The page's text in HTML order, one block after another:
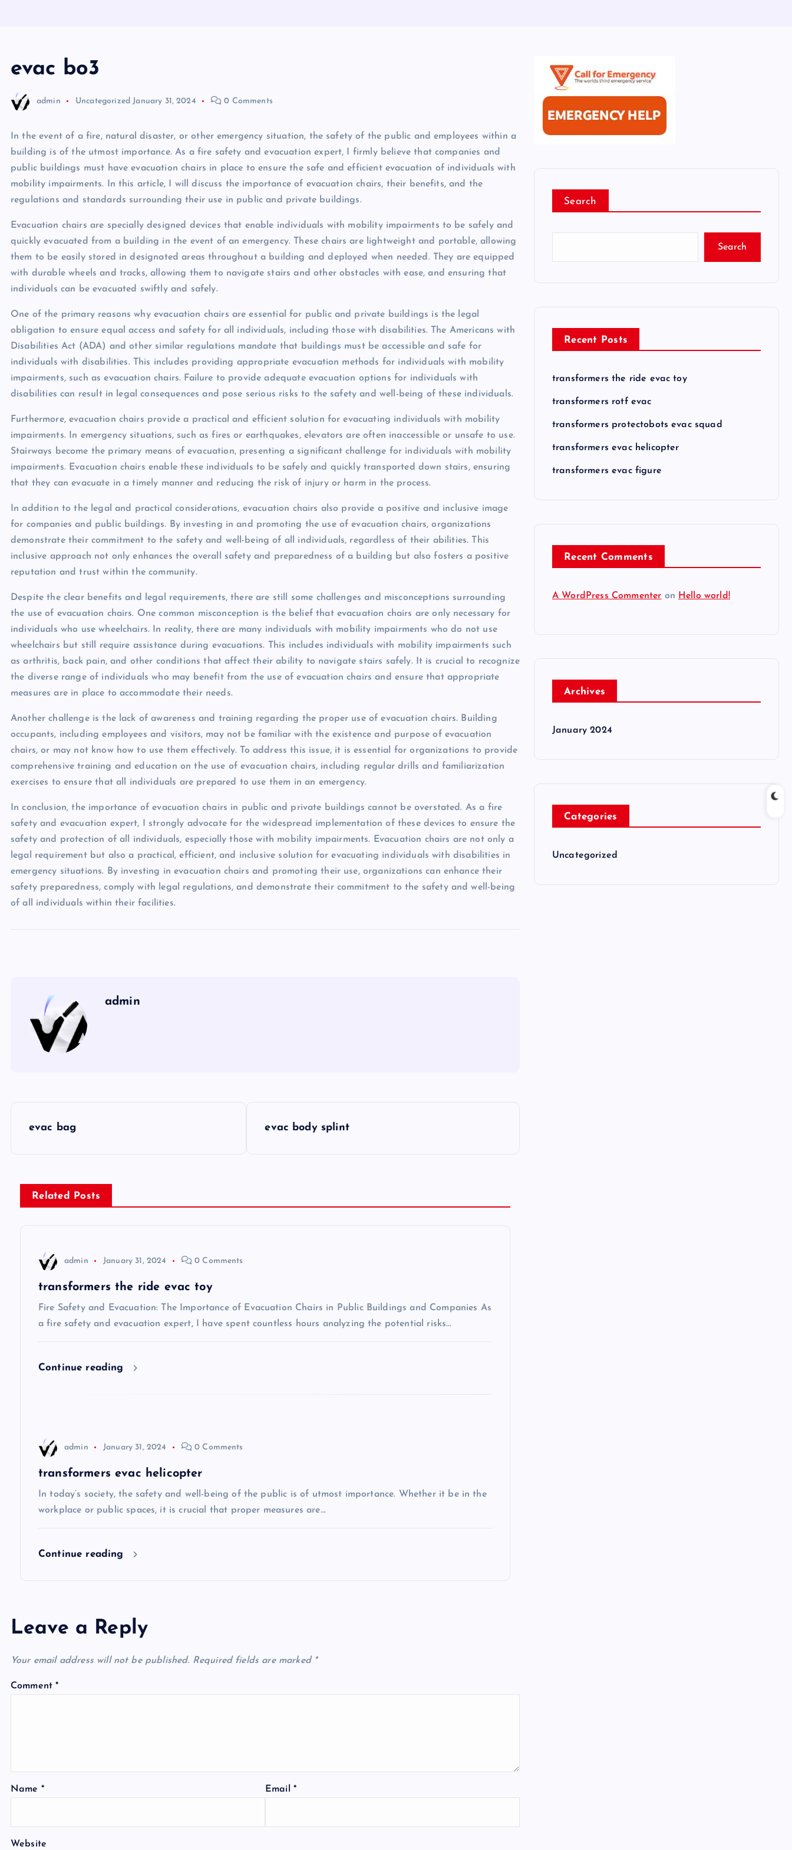
evac bo3
admin Uncategorized January 31, 2024 0 Comments
In the event of a fire, natural disaster, or other emergency situation, the safety of the public and employees within a
building is of the utmost importance. As a fire safety and evacuation expert, I firmly believe that companies and
public buildings must have evacuation chairs in place to ensure the safe and efficient evacuation of individuals with
mobility impairments. In this article, I will discuss the importance of evacuation chairs, their benefits, and the
regulations and standards surrounding their use in public and private buildings.
Evacuation chairs are specially designed devices that enable individuals with mobility impairments to be safely and
quickly evacuated from a building in the event of an emergency. These chairs are lightweight and portable, allowing
them to be easily stored in designated areas throughout a building and deployed when needed. They are equipped
with durable wheels and tracks, allowing them to navigate stairs and other obstacles with ease, and ensuring that
individuals can be evacuated swiftly and safely.
One of the primary reasons why evacuation chairs are essential for public and private buildings is the legal
obligation to ensure equal access and safety for all individuals, including those with disabilities. The Americans with
Disabilities Act (ADA) and other similar regulations mandate that buildings must be accessible and safe for
individuals with disabilities. This includes providing appropriate evacuation methods for individuals with mobility
impairments, such as evacuation chairs. Failure to provide adequate evacuation options for individuals with
disabilities can result in legal consequences and pose serious risks to the safety and well-being of these individuals.
Furthermore, evacuation chairs provide a practical and efficient solution for evacuating individuals with mobility
impairments. In emergency situations, such as fires or earthquakes, elevators are often inaccessible or unsafe to use.
Stairways become the primary means of evacuation, presenting a significant challenge for individuals with mobility
impairments. Evacuation chairs enable these individuals to be safely and quickly transported down stairs, ensuring
that they can evacuate in a timely manner and reducing the risk of injury or harm in the process.
In addition to the legal and practical considerations, evacuation chairs also provide a positive and inclusive image
for companies and public buildings. By investing in and promoting the use of evacuation chairs, organizations
demonstrate their commitment to the safety and well-being of all individuals, regardless of their abilities. This
inclusive approach not only enhances the overall safety and preparedness of a building but also fosters a positive
reputation and trust within the community.
Despite the clear benefits and legal requirements, there are still some challenges and misconceptions surrounding
the use of evacuation chairs. One common misconception is the belief that evacuation chairs are only necessary for
individuals who use wheelchairs. In reality, there are many individuals with mobility impairments who do not use
wheelchairs but still require assistance during evacuations. This includes individuals with mobility impairments such
as arthritis, back pain, and other conditions that affect their ability to navigate stairs safely. It is crucial to recognize
the diverse range of individuals who may benefit from the use of evacuation chairs and ensure that appropriate
measures are in place to accommodate their needs.
Another challenge is the lack of awareness and training regarding the proper use of evacuation chairs. Building
occupants, including employees and visitors, may not be familiar with the existence and purpose of evacuation
chairs, or may not know how to use them effectively. To address this issue, it is essential for organizations to provide
comprehensive training and education on the use of evacuation chairs, including regular drills and familiarization
exercises to ensure that all individuals are prepared to use them in an emergency.
In conclusion, the importance of evacuation chairs in public and private buildings cannot be overstated. As a fire
safety and evacuation expert, I strongly advocate for the widespread implementation of these devices to ensure the
safety and protection of all individuals, especially those with mobility impairments. Evacuation chairs are not only a
legal requirement but also a practical, efficient, and inclusive solution for evacuating individuals with disabilities in
emergency situations. By investing in evacuation chairs and promoting their use, organizations can enhance their
safety preparedness, comply with legal regulations, and demonstrate their commitment to the safety and well-being
of all individuals within their facilities.
admin
s
t
evac bag evac body splint
Related Posts
admin January 31, 2024 0 Comments
transformers the ride evac toy
Fire Safety and Evacuation: The Importance of Evacuation Chairs in Public Buildings and Companies As
a fire safety and evacuation expert, I have spent countless hours analyzing the potential risks…
Continue reading
admin January 31, 2024 0 Comments
transformers evac helicopter
In today’s society, the safety and well-being of the public is of utmost importance. Whether it be in the
workplace or public spaces, it is crucial that proper measures are…
Continue reading
Leave a Reply
Your email address will not be published. Required fields are marked *
Comment*
Name * Email *
Website
Search
Search
Recent Posts
transformers the ride evac toy
transformers rotf evac
transformers protectobots evac squad
transformers evac helicopter
transformers evac figure
Recent Comments
A WordPress Commenter on Hello world!
Archives
January 2024
Categories
Uncategorized